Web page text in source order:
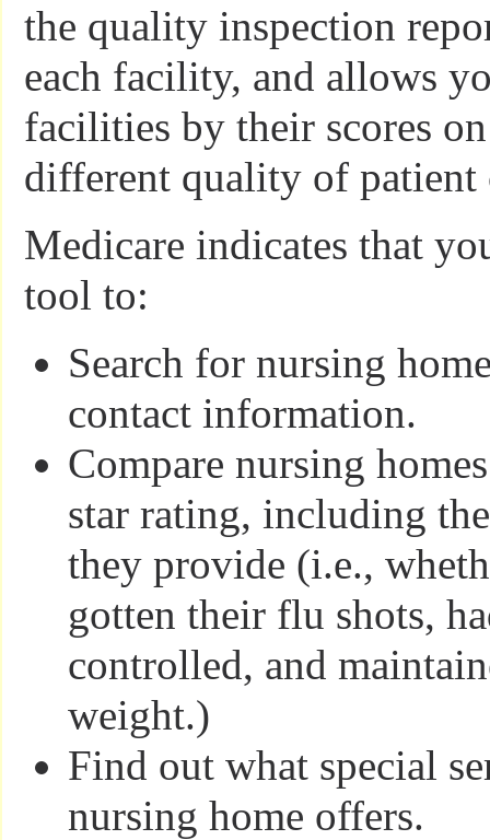
the quality inspection
each facility, and allows
facilities by their scores
different quality of patient
Medicare indicates that
tool to:
Search for nursing
contact information.
Compare nursing
star rating, including
they provide (i.e.,
gotten their flu shots,
controlled, and
weight.)
Find out what special
nursing home offers.